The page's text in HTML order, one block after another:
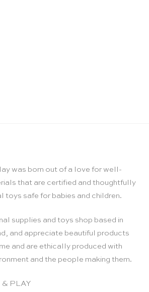
was born out of a love for well-
that are certified and thoughtfully
toys safe for babies and children.
supplies and toys shop based in
and appreciate beautiful products
and are ethically produced with
and the people making them.
& PLAY